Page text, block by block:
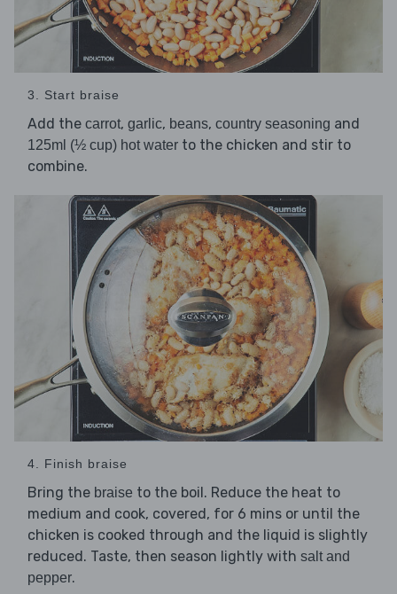
3. Start braise
Add the carrot, garlic, beans, country seasoning and
125ml (½ cup) hot water to the chicken and stir to
combine.
4. Finish braise
Bring the braise to the boil. Reduce the heat to
medium and cook, covered, for 6 mins or until the
chicken is cooked through and the liquid is slightly
reduced. Taste, then season lightly with salt and
pepper.